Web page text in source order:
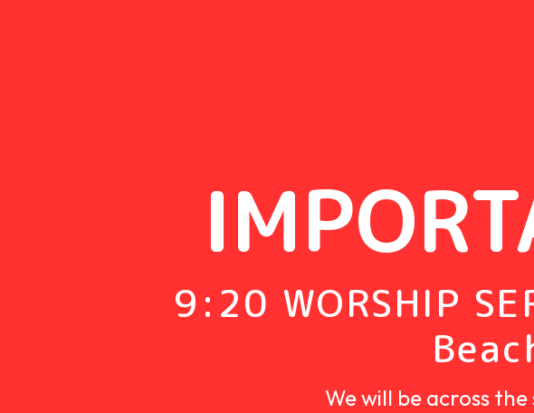
9:20 WORSHIP
We will be across